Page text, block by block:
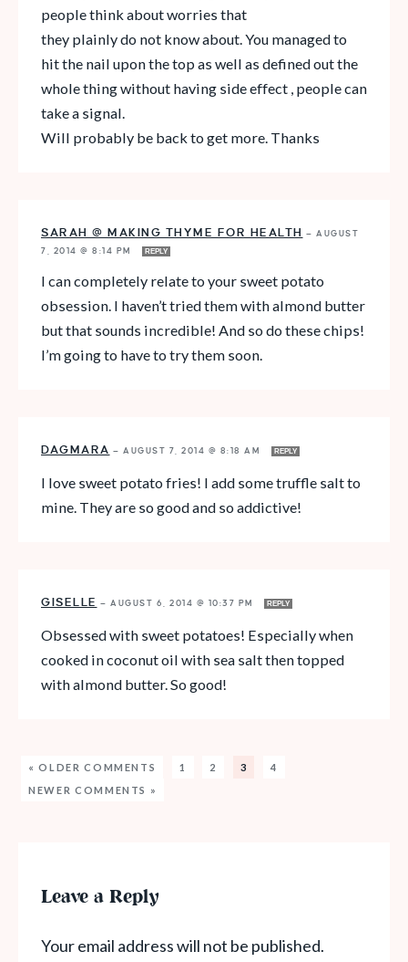
people think about worries that
they plainly do not know about. You managed to
hit the nail upon the top as well as defined out the
whole thing without having side effect , people can
take a signal.
Will probably be back to get more. Thanks
SARAH @ MAKING THYME FOR HEALTH — AUGUST
7, 2014 @ 8:14 PM
REPLY
I can completely relate to your sweet potato
obsession. I haven’t tried them with almond butter
but that sounds incredible! And so do these chips!
I’m going to have to try them soon.
DAGMARA — AUGUST 7, 2014 @ 8:18 AM REPLY
I love sweet potato fries! I add some truffle salt to
mine. They are so good and so addictive!
GISELLE — AUGUST 6, 2014 @ 10:37 PM REPLY
Obsessed with sweet potatoes! Especially when
cooked in coconut oil with sea salt then topped
with almond butter. So good!
« OLDER COMMENTS 1 2 3
4
NEWER COMMENTS »
Leave a Reply
Your email address will not be published.